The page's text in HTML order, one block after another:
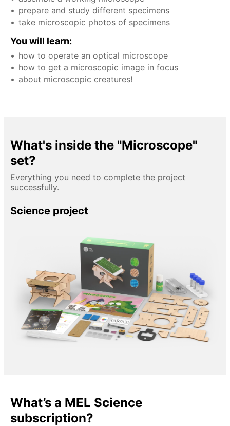
prepare and study different specimens
take microscopic photos of specimens
You will learn:
how to operate an optical microscope
how to get a microscopic image in focus
about microscopic creatures!
What's inside the "Microscope"
set?
Everything you need to complete the project
successfully.
Science project
What’s a MEL Science
subscription?